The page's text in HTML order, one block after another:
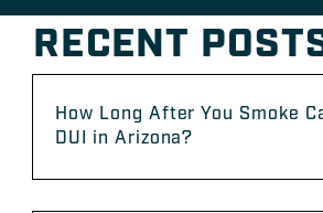
RECENT
How Long After You Smoke
DUI in Arizona?